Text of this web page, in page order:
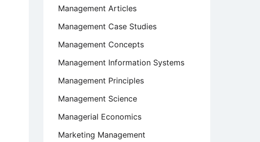
Management Articles
Management Case Studies
Management Concepts
Management Information Systems
Management Principles
Management Science
Managerial Economics
Marketing Management